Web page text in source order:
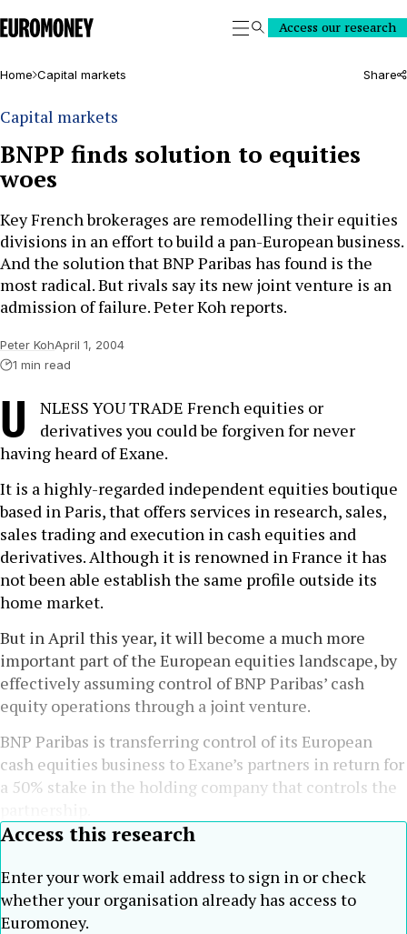
Euromoney
SearchAccess our research
Home Capital markets Share
Capital markets
BNPP finds solution to equities
woes
Key French brokerages are remodelling their equities
divisions in an effort to build a pan-European business.
And the solution that BNP Paribas has found is the
most radical. But rivals say its new joint venture is an
admission of failure. Peter Koh reports.
Peter KohApril 1, 2004
1 min read
U
NLESS YOU TRADE French equities or
derivatives you could be forgiven for never
having heard of Exane.
It is a highly-regarded independent equities boutique
based in Paris, that offers services in research, sales,
sales trading and execution in cash equities and
derivatives. Although it is renowned in France it has
not been able establish the same profile outside its
home market.
But in April this year, it will become a much more
important part of the European equities landscape, by
effectively assuming control of BNP Paribas’ cash
equity operations through a joint venture.
BNP Paribas is transferring control of its European
cash equities business to Exane’s partners in return for
a 50% stake in the holding company that controls the
Access this research
Enter your work email address to sign in or check
whether your organisation already has access to
Euromoney.